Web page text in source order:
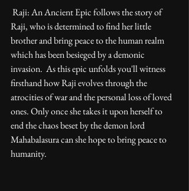
Raji, who is determined to find her little
brother and bring peace to the human realm
which has been besieged by a demonic
invasion.  As this epic unfolds you'll witness
firsthand how Raji evolves through the
atrocities of war and the personal loss of loved
ones. Only once she takes it upon herself to
end the chaos beset by the demon lord
Mahabalasura can she hope to bring peace to
humanity.